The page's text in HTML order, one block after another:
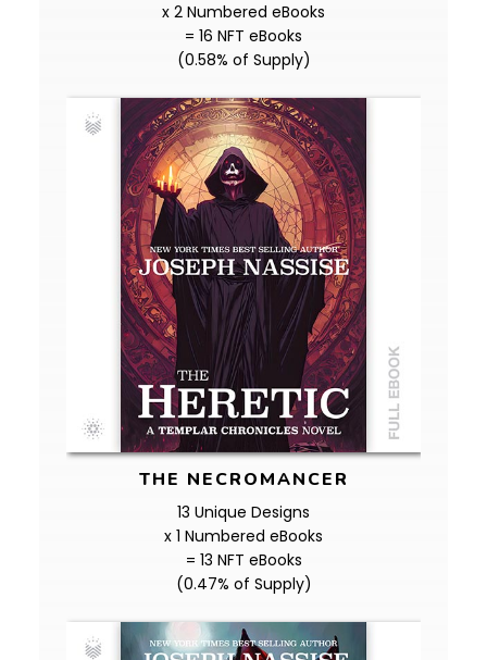
x 2 Numbered eBooks
= 16 NFT eBooks
(0.58% of Supply)
THE NECROMANCER
13 Unique Designs
x 1 Numbered eBooks
= 13 NFT eBooks
(0.47% of Supply)